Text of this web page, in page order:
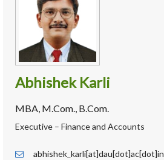
Abhishek Karli
MBA, M.Com., B.Com.
Executive – Finance and Accounts
abhishek_karli[at]dau[dot]ac[dot]in